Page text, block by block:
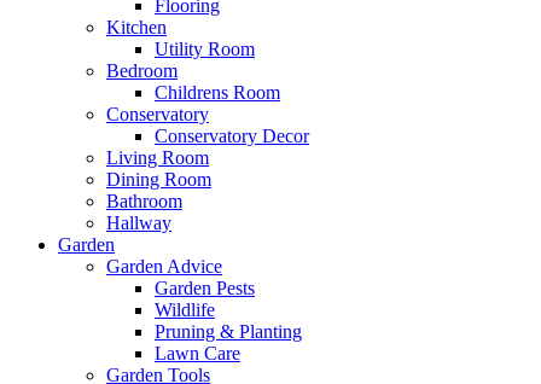
Flooring
Kitchen
Utility Room
Bedroom
Childrens Room
Conservatory
Conservatory Decor
Living Room
Dining Room
Bathroom
Hallway
Garden
Garden Advice
Garden Pests
Wildlife
Pruning & Planting
Lawn Care
Garden Tools